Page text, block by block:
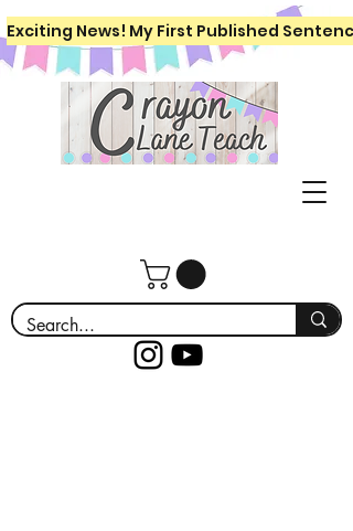
Exciting News! My First Published